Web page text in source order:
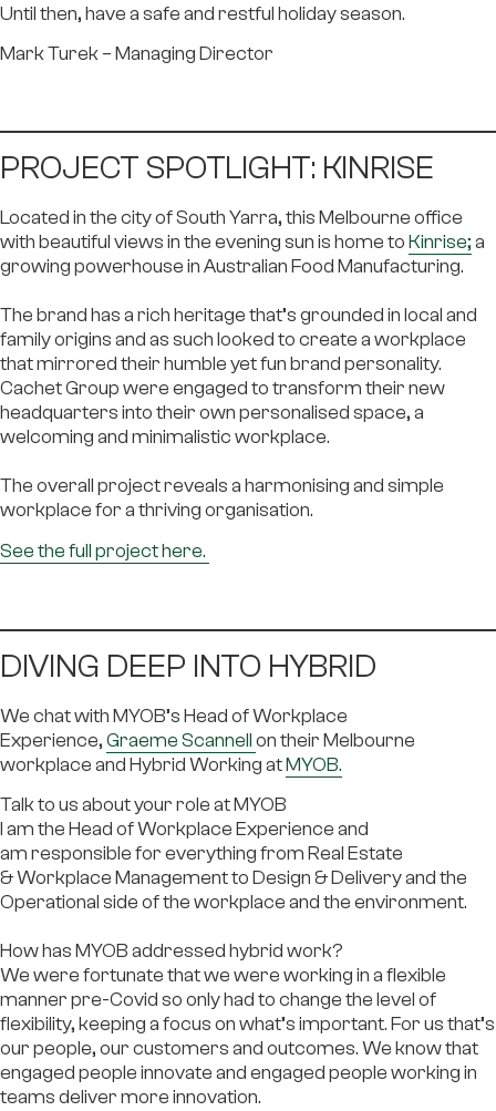
Until then, have a safe and restful holiday season.
Mark Turek– Managing Director
PROJECT SPOTLIGHT: KINRISE
Located in the city of South Yarra, this Melbourne office
with beautiful views in the evening sun is home toKinrise;a
growing powerhouse in Australian Food Manufacturing.
The brand has a rich heritage that’s grounded in local and
family origins and as such looked to create a workplace
that mirrored their humble yet fun brand personality.
Cachet Group were engaged to transform their new
headquarters into their own personalised space, a
welcoming and minimalistic workplace.
The overall project reveals a harmonising and simple
workplace for a thriving organisation.
See the full project here.
DIVING DEEP INTO HYBRID
We chat with MYOB’s Head of Workplace
Experience,Graeme Scannellon their Melbourne
workplace and Hybrid Working atMYOB.
Talk to us about your role at MYOB
I am the Head of Workplace Experience and
am responsible for everything from Real Estate
& Workplace Management to Design & Delivery and the
Operational side of the workplace and the environment.
How has MYOB addressed hybrid work?
We were fortunate that we were working in a flexible
manner pre-Covid so only had to change the level of
flexibility, keeping a focus on what’s important. For us that’s
our people, our customers and outcomes. We know that
engaged people innovate and engaged people working in
teams deliver more innovation.